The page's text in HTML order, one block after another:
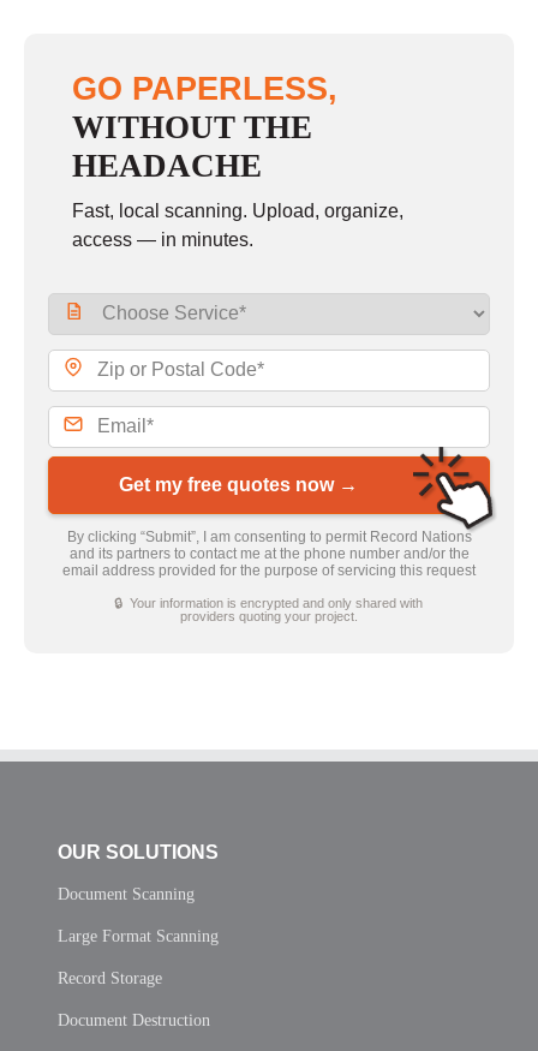
GO PAPERLESS,
WITHOUT THE
HEADACHE
Fast, local scanning. Upload, organize,
access — in minutes.
Get my free quotes now →
By clicking “Submit”, I am consenting to permit Record Nations
and its partners to contact me at the phone number and/or the
email address provided for the purpose of servicing this request
🔒 Your information is encrypted and only shared with
providers quoting your project.
OUR SOLUTIONS
Document Scanning
Large Format Scanning
Record Storage
Document Destruction